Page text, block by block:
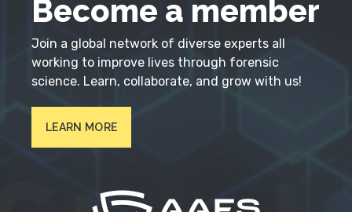
Become a member
Join a global network of diverse experts all
working to improve lives through forensic
science. Learn, collaborate, and grow with us!
LEARN MORE